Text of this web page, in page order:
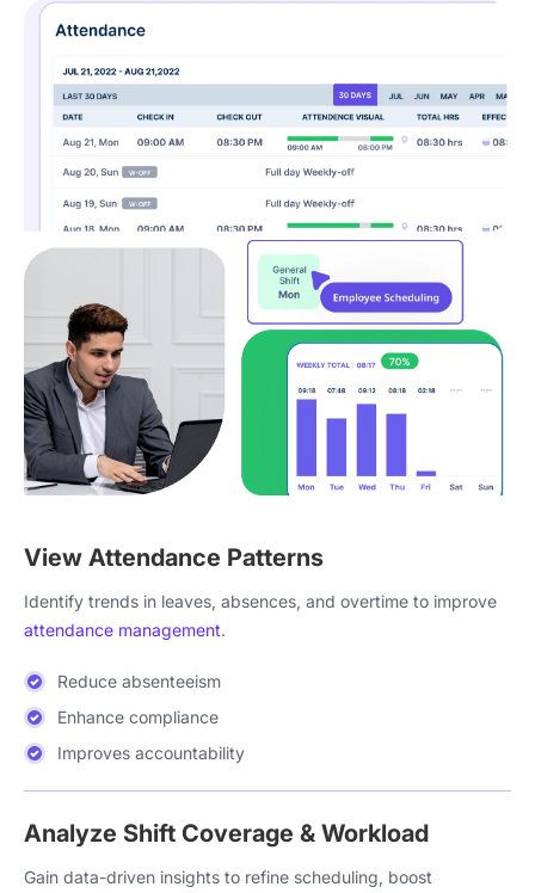
View Attendance Patterns
Identify trends in leaves, absences, and overtime to improve
attendance management.
Reduce absenteeism
Enhance compliance
Improves accountability
Analyze Shift Coverage & Workload
Gain data-driven insights to refine scheduling, boost